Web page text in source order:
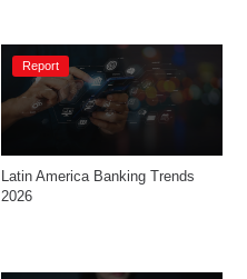
Report
Latin America Banking Trends
2026